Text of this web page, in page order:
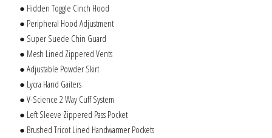
● Hidden Toggle Cinch Hood
● Peripheral Hood Adjustment
● Super Suede Chin Guard
● Mesh Lined Zippered Vents
● Adjustable Powder Skirt
● Lycra Hand Gaiters
● V-Science 2 Way Cuff System
● Left Sleeve Zippered Pass Pocket
● Brushed Tricot Lined Handwarmer Pockets